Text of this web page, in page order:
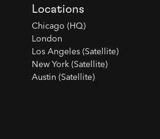
Locations
Chicago (HQ)
London
Los Angeles (Satellite)
New York (Satellite)
Austin (Satellite)